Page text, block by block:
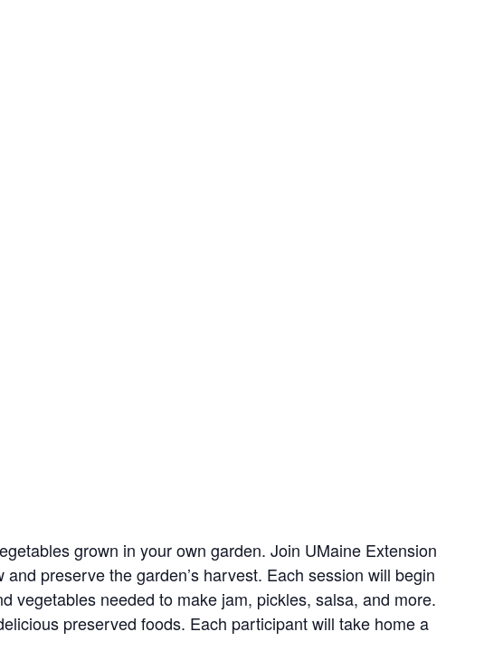
grown in your own garden. Join UMaine Extension
preserve the garden’s harvest. Each session will begin
vegetables needed to make jam, pickles, salsa, and more.
preserved foods. Each participant will take home a